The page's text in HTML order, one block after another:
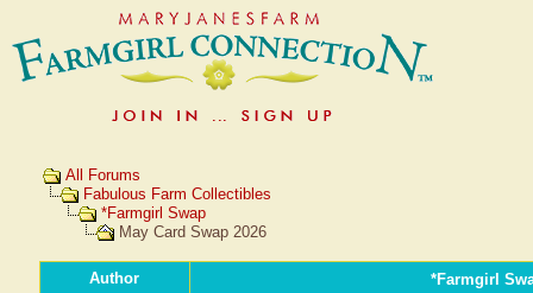
All Forums
Fabulous Farm Collectibles
*Farmgirl Swap
May Card Swap 2026
Author *Farmgirl